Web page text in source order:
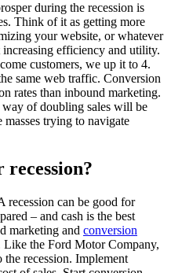
during the recession is
Think of it as getting more
your website, or whatever
efficiency and utility.
customers, we up it to 4.
same web traffic. Conversion
rates than inbound marketing.
of doubling sales will be
trying to navigate
recession can be good for
– and cash is the best
marketing and conversion
Like the Ford Motor Company,
recession. Implement